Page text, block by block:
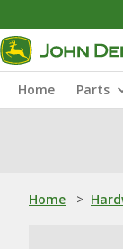
Home Parts
Home >